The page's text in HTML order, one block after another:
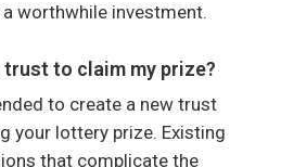
worthwhile investment.
trust to claim my prize?
to create a new trust
your lottery prize. Existing
that complicate the